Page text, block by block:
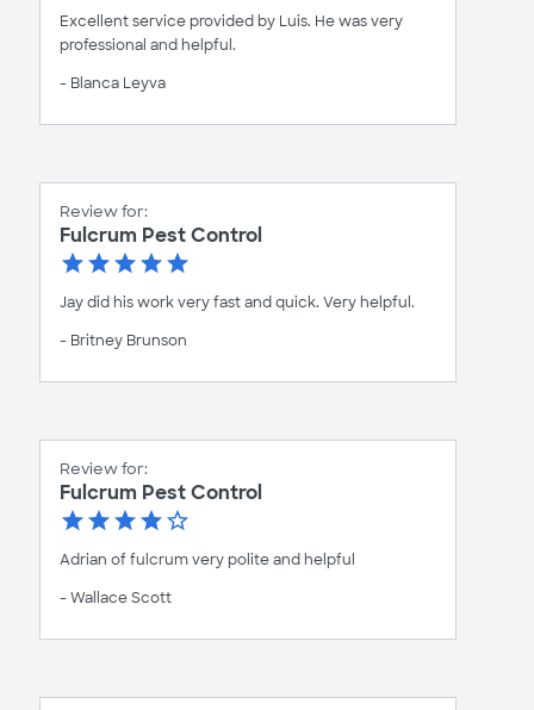
Excellent service provided by Luis. He was very
professional and helpful.
- Blanca Leyva
Review for:
Fulcrum Pest Control
Jay did his work very fast and quick. Very helpful.
- Britney Brunson
Review for:
Fulcrum Pest Control
Adrian of fulcrum very polite and helpful
- Wallace Scott